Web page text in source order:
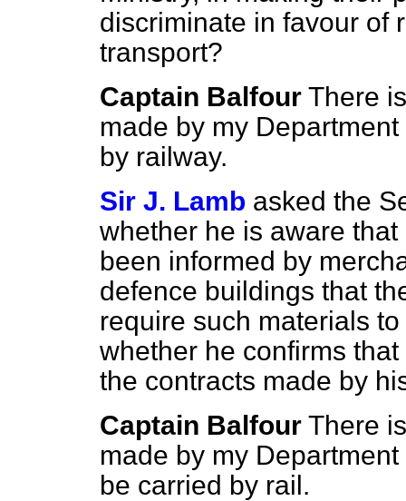
discriminate in favour of
transport?
Captain Balfour There
made by my
by railway.
Sir J. Lamb asked the
whether he is aware
been informed by
defence buildings that
require such materials
whether he confirms
the contracts made by
Captain Balfour There
made by my
be carried by rail.